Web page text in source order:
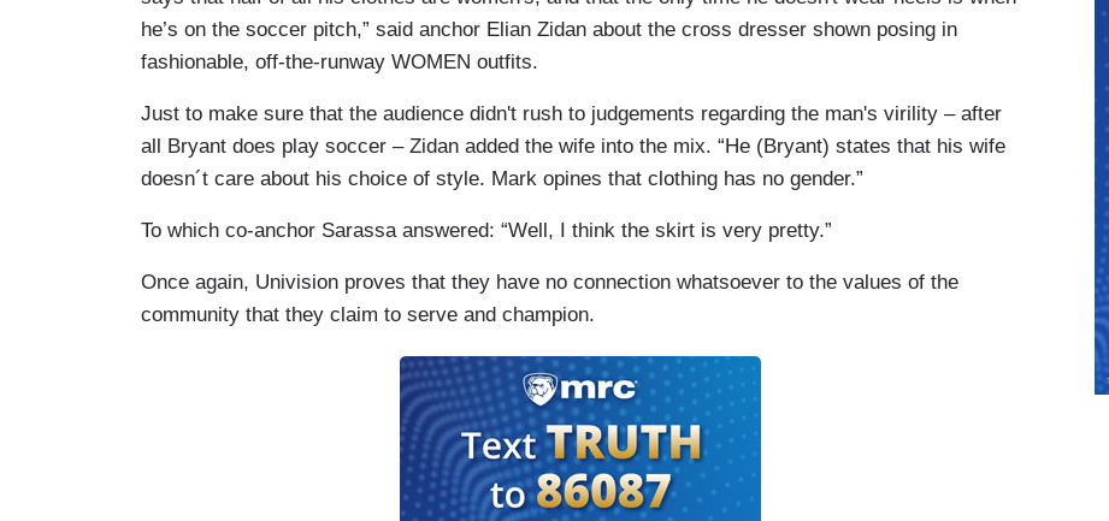
he’s on the soccer pitch,” said anchor Elian Zidan about the cross dresser shown posing in
fashionable, off-the-runway WOMEN outfits.
Just to make sure that the audience didn't rush to judgements regarding the man's virility – after
all Bryant does play soccer – Zidan added the wife into the mix. “He (Bryant) states that his wife
doesn´t care about his choice of style. Mark opines that clothing has no gender.”
To which co-anchor Sarassa answered: “Well, I think the skirt is very pretty.”
Once again, Univision proves that they have no connection whatsoever to the values of the
community that they claim to serve and champion.